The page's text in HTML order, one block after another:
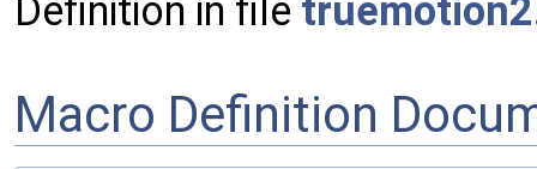
Definition in file
Macro Definition